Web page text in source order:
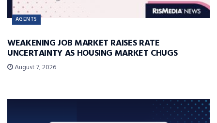
AGENTS
WEAKENING JOB MARKET RAISES RATE
UNCERTAINTY AS HOUSING MARKET CHUGS
August 7, 2026